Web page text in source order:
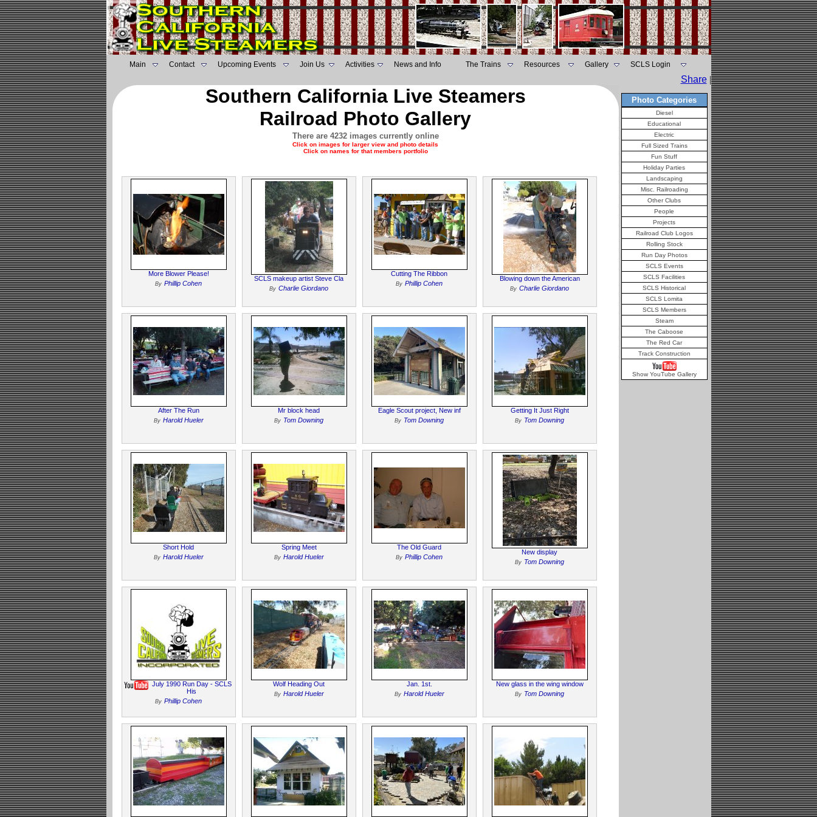
Main Contact Upcoming Events Join Us Activities News and Info The Trains Resources Gallery SCLS Login
Share |
Southern California Live Steamers
Railroad Photo Gallery
There are 4232 images currently online
Click on images for larger view and photo details
Click on names for that members portfolio
More Blower Please!
By Phillip Cohen
SCLS makeup artist Steve Cla
By Charlie Giordano
Cutting The Ribbon
By Phillip Cohen
Blowing down the American
By Charlie Giordano
After The Run
By Harold Hueler
Mr block head
By Tom Downing
Eagle Scout project, New inf
By Tom Downing
Getting It Just Right
By Tom Downing
Short Hold
By Harold Hueler
Spring Meet
By Harold Hueler
The Old Guard
By Phillip Cohen
New display
By Tom Downing
July 1990 Run Day - SCLS
His
By Phillip Cohen
Wolf Heading Out
By Harold Hueler
Jan. 1st.
By Harold Hueler
New glass in the wing window
By Tom Downing
Photo Categories
Diesel
Educational
Electric
Full Sized Trains
Fun Stuff
Holiday Parties
Landscaping
Misc. Railroading
Other Clubs
People
Projects
Railroad Club Logos
Rolling Stock
Run Day Photos
SCLS Events
SCLS Facilities
SCLS Historical
SCLS Lomita
SCLS Members
Steam
The Caboose
The Red Car
Track Construction
Show YouTube Gallery